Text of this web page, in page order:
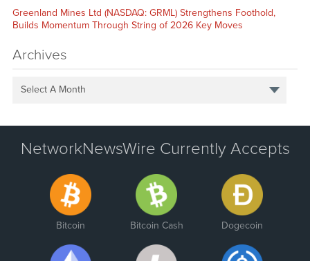
Greenland Mines Ltd (NASDAQ: GRML) Strengthens Foothold,
Builds Momentum Through String of 2026 Key Moves
Archives
Select A Month
NetworkNewsWire Currently Accepts
Bitcoin Bitcoin Cash Dogecoin